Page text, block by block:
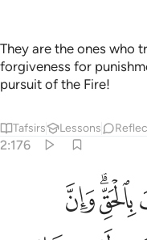
They are the ones who
forgiveness for
pursuit of the Fire!
Tafsirs Lessons
2:176
في الكتاب لفي شقاق
ٱخْتَلَفُوا۟ فِىﳈﳉﳊ